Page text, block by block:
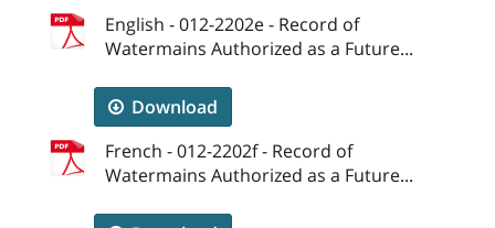
English - 012-2202e - Record of
Watermains Authorized as a Future...
Download
French - 012-2202f - Record of
Watermains Authorized as a Future...